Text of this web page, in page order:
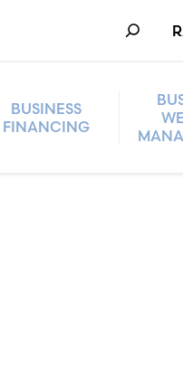
Search
BUSINESS
FINANCING